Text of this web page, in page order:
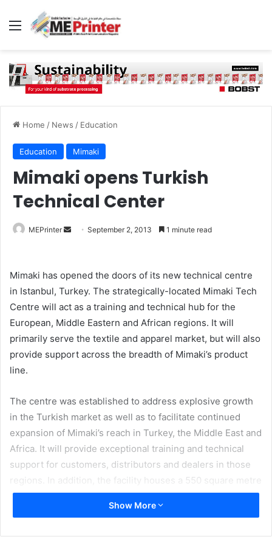
Menu
Home / News / Education
Education Mimaki
Mimaki opens Turkish
Technical Center
MEPrinter
Send September 2, 2013 1 minute read
Mimaki has opened the doors of its new technical centre
in Istanbul, Turkey. The strategically-located Mimaki Tech
Centre will act as a training and technical hub for the
European, Middle Eastern and African regions. It will
primarily serve the textile and apparel market, but will also
provide support across the breadth of Mimaki’s product
line.
The centre was established to address explosive growth
in the Turkish market as well as to facilitate continued
expansion of Mimaki’s reach in Turkey, the Middle East and
Africa. It will provide exceptional training and technical
support for customers, distributors and dealers in those
regions. In addition, the facility houses a 550 square metre
showroom that displays the entire range of Mimaki
solutions for the Sign Graphics, Industrial Products and
Show More